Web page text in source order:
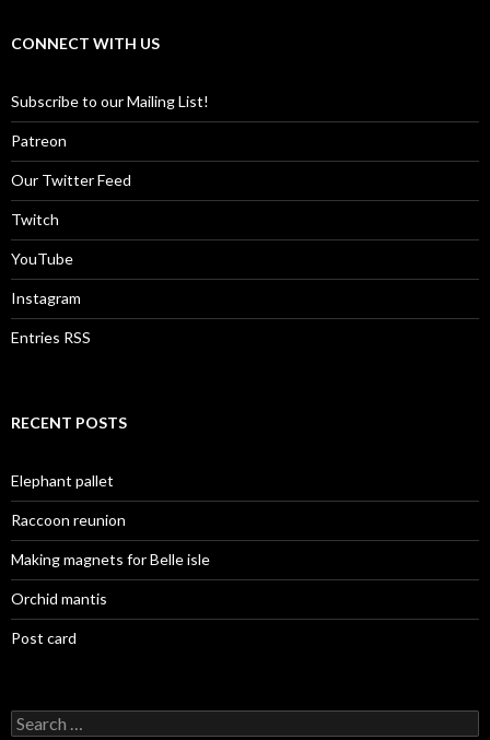
CONNECT WITH US
Subscribe to our Mailing List!
Patreon
Our Twitter Feed
Twitch
YouTube
Instagram
Entries RSS
RECENT POSTS
Elephant pallet
Raccoon reunion
Making magnets for Belle isle
Orchid mantis
Post card
Search